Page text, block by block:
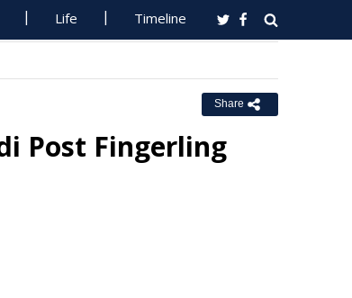
Life Timeline
Share
Post Fingerling